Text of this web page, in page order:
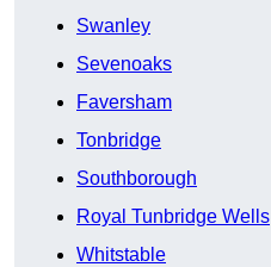
Swanley
Sevenoaks
Faversham
Tonbridge
Southborough
Royal Tunbridge Wells
Whitstable